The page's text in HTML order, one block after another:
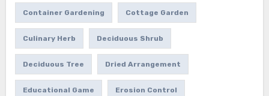
Container Gardening Cottage Garden
Culinary Herb Deciduous Shrub
Deciduous Tree Dried Arrangement
Educational Game Erosion Control